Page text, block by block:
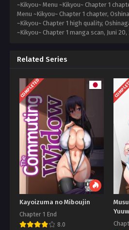
~Kikyou~ Menu ~Kikyou~ Chapter 1
Menu ~Kikyou~ Chapter 1 chapter,
~Kikyou~ Chapter 1 high quality,
~Kikyou~ Chapter 1 manga scan, Juni 20,
Related Series
COMPLETED
Kayoizuma no Miboujin
Chapter 1 End
8.0